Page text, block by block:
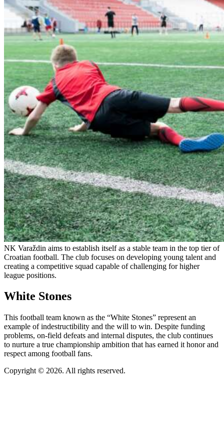
NK Varaždin aims to establish itself as a stable team in the top tier of
Croatian football. The club focuses on developing young talent and
creating a competitive squad capable of challenging for higher
league positions.
White Stones
This football team known as the “White Stones” represent an
example of indestructibility and the will to win. Despite funding
problems, on-field defeats and internal disputes, the club continues
to nurture a true championship ambition that has earned it honor and
respect among football fans.
Copyright © 2026. All rights reserved.